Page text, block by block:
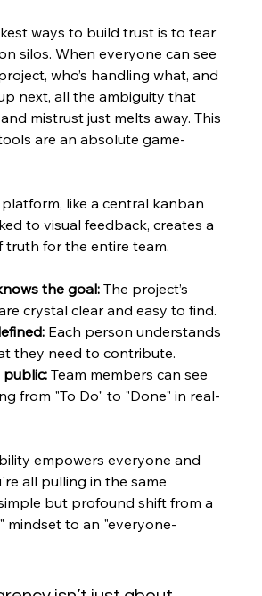
ways to build trust is to tear
silos. When everyone can see
who’s handling what, and
next, all the ambiguity that
mistrust just melts away. This
are an absolute game-
like a central kanban
to visual feedback, creates a
truth for the entire team.
the goal: The project’s
crystal clear and easy to find.
Each person understands
they need to contribute.
public: Team members can see
from "To Do" to "Done" in real-
empowers everyone and
all pulling in the same
but profound shift from a
mindset to an "everyone-